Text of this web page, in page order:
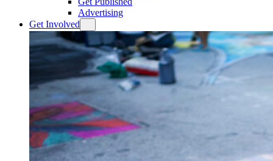
Advertising
Get Involved